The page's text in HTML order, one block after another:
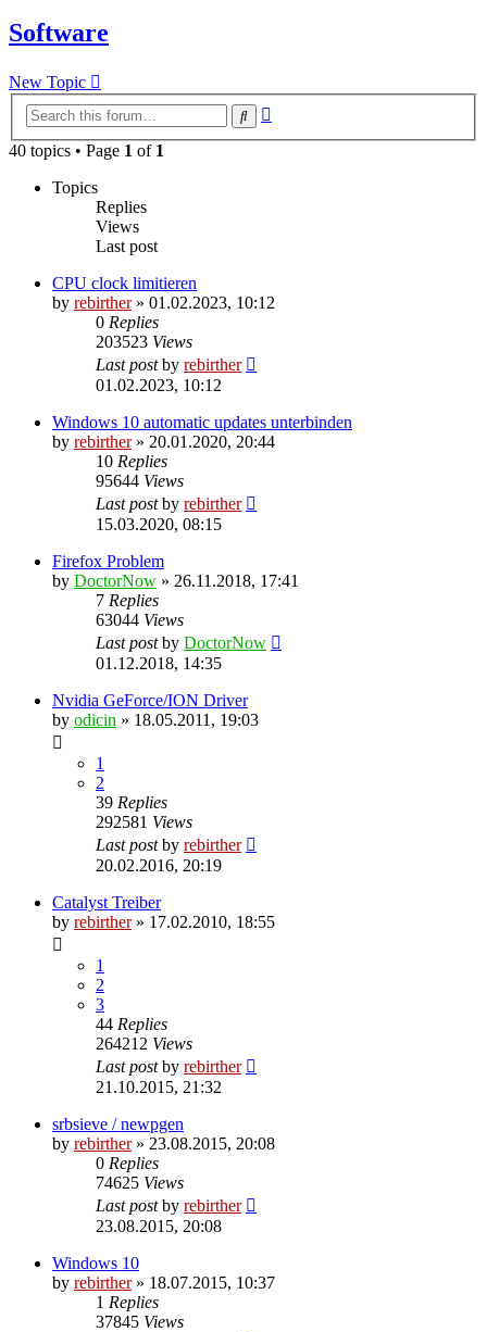
Software
New Topic
Search
40 topics • Page 1 of 1
Topics
Replies
Views
Last post
CPU clock limitieren
by rebirther» 01.02.2023, 10:12
0 Replies
203523 Views
Last postby rebirther
01.02.2023, 10:12
Windows 10 automatic updates unterbinden
by rebirther» 20.01.2020, 20:44
10 Replies
95644 Views
Last postby rebirther
15.03.2020, 08:15
Firefox Problem
by DoctorNow » 26.11.2018, 17:41
7 Replies
63044 Views
Last postby DoctorNow
01.12.2018, 14:35
Nvidia GeForce/ION Driver
by odicin » 18.05.2011, 19:03
1
2
39 Replies
292581 Views
Last postby rebirther
20.02.2016, 20:19
Catalyst Treiber
by rebirther» 17.02.2010, 18:55
1
2
3
44 Replies
264212 Views
Last postby rebirther
21.10.2015, 21:32
srbsieve / newpgen
by rebirther» 23.08.2015, 20:08
0 Replies
74625 Views
Last postby rebirther
23.08.2015, 20:08
Windows 10
by rebirther» 18.07.2015, 10:37
1 Replies
37845 Views